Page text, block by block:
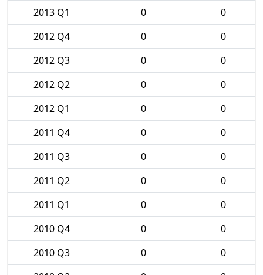
2013 Q1
0
0
2012 Q4
0
0
2012 Q3
0
0
2012 Q2
0
0
2012 Q1
0
0
2011 Q4
0
0
2011 Q3
0
0
2011 Q2
0
0
2011 Q1
0
0
2010 Q4
0
0
2010 Q3
0
0